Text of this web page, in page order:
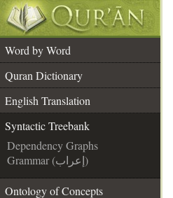
Word by Word
Quran Dictionary
English Translation
Syntactic Treebank
Dependency Graphs
Grammar (إعراب)
Ontology of Concepts